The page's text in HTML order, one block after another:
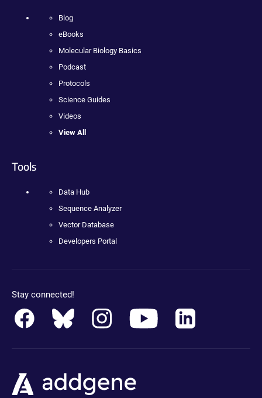
Blog
eBooks
Molecular Biology Basics
Podcast
Protocols
Science Guides
Videos
View All
Tools
Data Hub
Sequence Analyzer
Vector Database
Developers Portal
Stay connected!